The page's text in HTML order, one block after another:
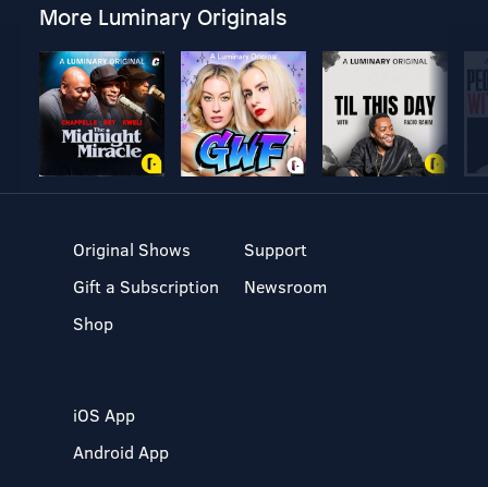
More Luminary Originals
Original Shows
Gift a Subscription
Shop
Support
Newsroom
iOS App
Android App